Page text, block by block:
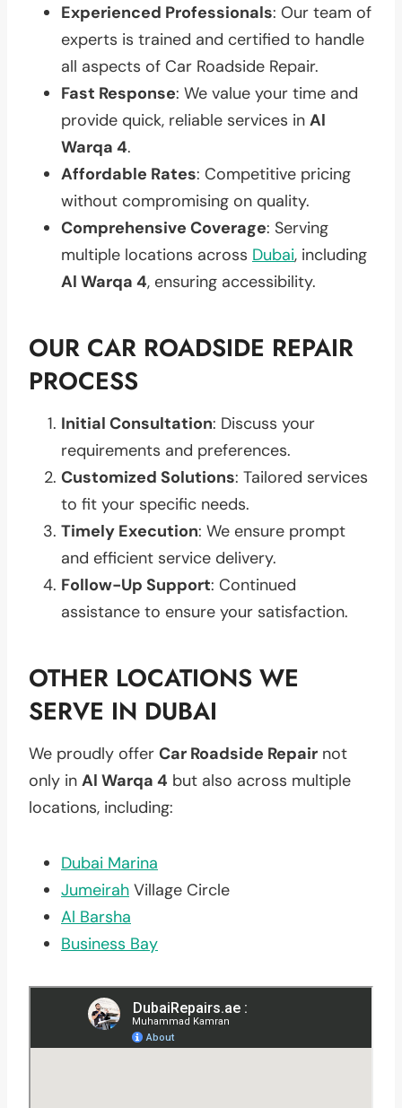
Experienced Professionals: Our team of
experts is trained and certified to handle
all aspects of Car Roadside Repair.
Fast Response: We value your time and
provide quick, reliable services in Al
Warqa 4.
Affordable Rates: Competitive pricing
without compromising on quality.
Comprehensive Coverage: Serving
multiple locations across Dubai, including
Al Warqa 4, ensuring accessibility.
OUR CAR ROADSIDE REPAIR
PROCESS
Initial Consultation: Discuss your
requirements and preferences.
Customized Solutions: Tailored services
to fit your specific needs.
Timely Execution: We ensure prompt
and efficient service delivery.
Follow-Up Support: Continued
assistance to ensure your satisfaction.
OTHER LOCATIONS WE
SERVE IN DUBAI
We proudly offer Car Roadside Repair not
only in Al Warqa 4 but also across multiple
locations, including:
Dubai Marina
Jumeirah Village Circle
Al Barsha
Business Bay